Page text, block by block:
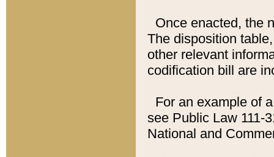
Once enacted, the
The disposition
other relevant
codification bill are
For an example of
see Public Law 111-
National and